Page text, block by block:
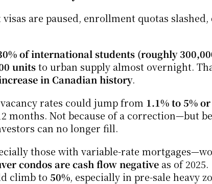
are paused, enrollment quotas slashed,
of international students (roughly
units to urban supply almost overnight.
in Canadian history.
rates could jump from 1.1% to 5%
months. Not because of a correction—but
can no longer fill.
those with variable-rate
condos are cash flow negative as of 2025.
climb to 50%, especially in pre-sale heavy